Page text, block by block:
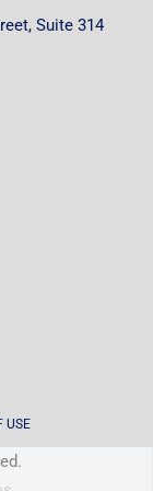
Suite 314
USE